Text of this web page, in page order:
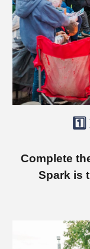
Complete
Spark is